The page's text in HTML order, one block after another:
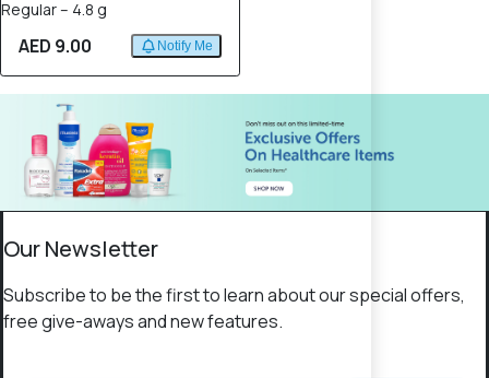
Regular – 4.8 g
AED 9.00 Notify Me
Our Newsletter
Subscribe to be the first to learn about our special offers,
free give-aways and new features.